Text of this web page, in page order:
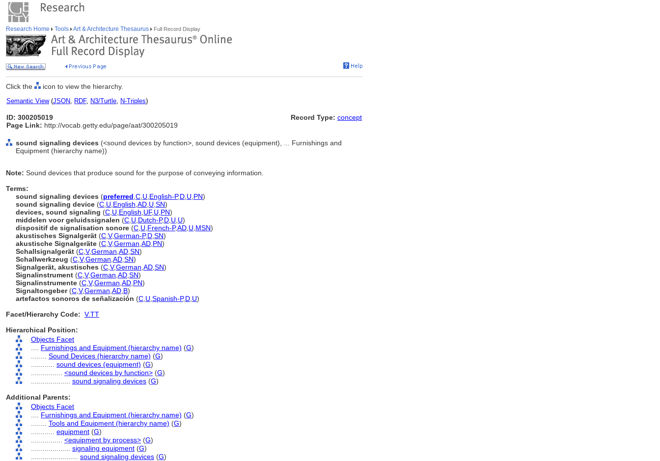
Research Home Tools Art & Architecture Thesaurus Full Record Display
Click the icon to view the hierarchy.
Semantic View(JSON, RDF, N3/Turtle, N-Triples)
ID: 300205019
Page Link: http://vocab.getty.edu/page/aat/300205019
Record Type: concept
sound signaling devices (<sound devices by function>, sound devices (equipment), ... Furnishings and
Equipment (hierarchy name))
Note: Sound devices that produce sound for the purpose of conveying information.
Terms:
sound signaling devices (preferred C U English-P,D U PN)
sound signaling device (C U English AD U SN)
devices, sound signaling (C U English UF, U PN)
middelen voor geluidssignalen (C U Dutch-P,D U U)
dispositif de signalisation sonore (C U French-P,AD U MSN)
akustisches Signalgerät (C V,German-P,D SN)
akustische Signalgeräte (C V,German AD PN)
Schallsignalgerät (C V,German AD SN)
Schallwerkzeug (C V,German AD SN)
Signalgerät, akustisches (C V,German AD SN)
Signalinstrument (C V,German AD SN)
Signalinstrumente (C V,German AD PN)
Signaltongeber(C V,German AD B)
artefactos sonoros de señalización (C U Spanish-P,D U)
Facet/Hierarchy Code: V.TT
Hierarchical Position:
Objects Facet
Furnishings and Equipment (hierarchy name) (G)
Sound Devices (hierarchy name) (G)
sound devices (equipment) (G)
<sound devices by function> (G)
sound signaling devices (G)
Additional Parents:
Objects Facet
Furnishings and Equipment (hierarchy name) (G)
Tools and Equipment (hierarchy name) (G)
equipment (G)
<equipment by process> (G)
signaling equipment (G)
sound signaling devices (G)